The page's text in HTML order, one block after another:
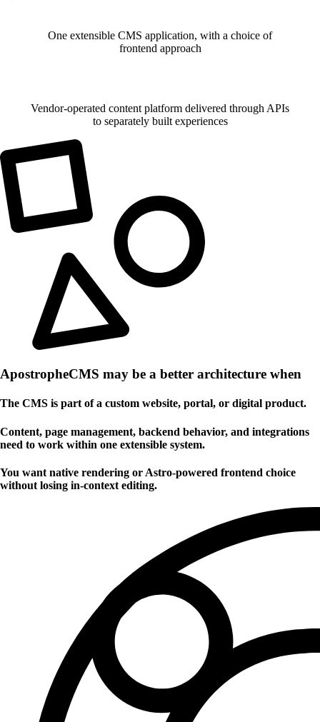
One extensible CMS application, with a choice of
frontend approach
Vendor-operated content platform delivered through APIs
to separately built experiences
ApostropheCMS may be a better architecture when
The CMS is part of a custom website, portal, or digital product.
Content, page management, backend behavior, and integrations
need to work within one extensible system.
You want native rendering or Astro-powered frontend choice
without losing in-context editing.